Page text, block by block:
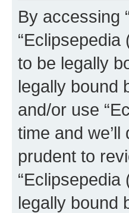
By accessing
“Eclipsepedia
to be legally
legally bound
and/or use
time and
prudent to
legally bound